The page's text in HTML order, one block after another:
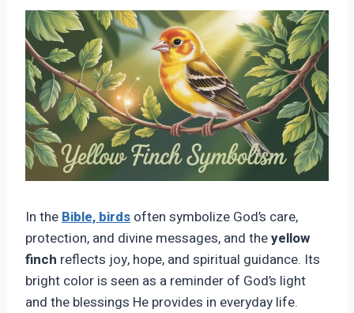
In the Bible, birds often symbolize God’s care,
protection, and divine messages, and theyellow
finch reflects joy, hope, and spiritual guidance. Its
bright color is seen as a reminder of God’s light
and the blessings He provides in everyday life.